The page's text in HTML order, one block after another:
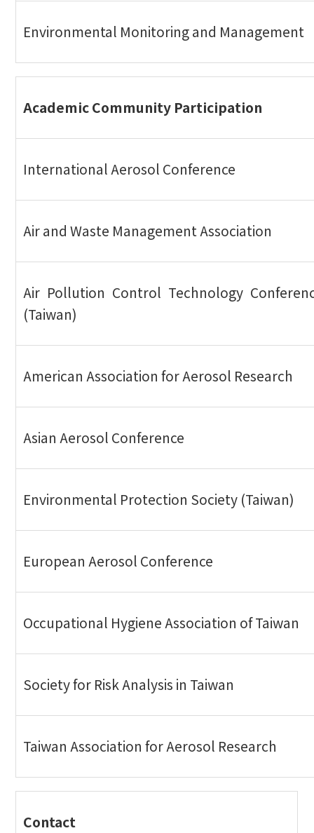
Environmental Monitoring and Management
Academic Community Participation
International Aerosol Conference
Air and Waste Management Association
Air Pollution Control Technology
(Taiwan)
American Association for Aerosol Research
Asian Aerosol Conference
Environmental Protection Society (Taiwan)
European Aerosol Conference
Occupational Hygiene Association of Taiwan
Society for Risk Analysis in Taiwan
Taiwan Association for Aerosol Research
Contact